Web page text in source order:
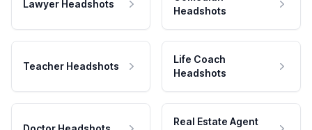
Lawyer Headshots
Headshots
Teacher Headshots
Life Coach
Headshots
Real Estate Agent